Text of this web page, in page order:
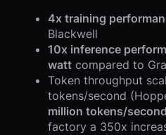
4x training
Blackwell
10x inference
watt compared to
Token throughput
tokens/second
million tokens/second
factory a 350x